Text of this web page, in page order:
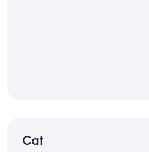
Cat